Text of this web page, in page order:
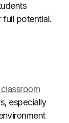
full potential.
especially